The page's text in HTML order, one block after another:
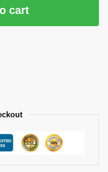
cart